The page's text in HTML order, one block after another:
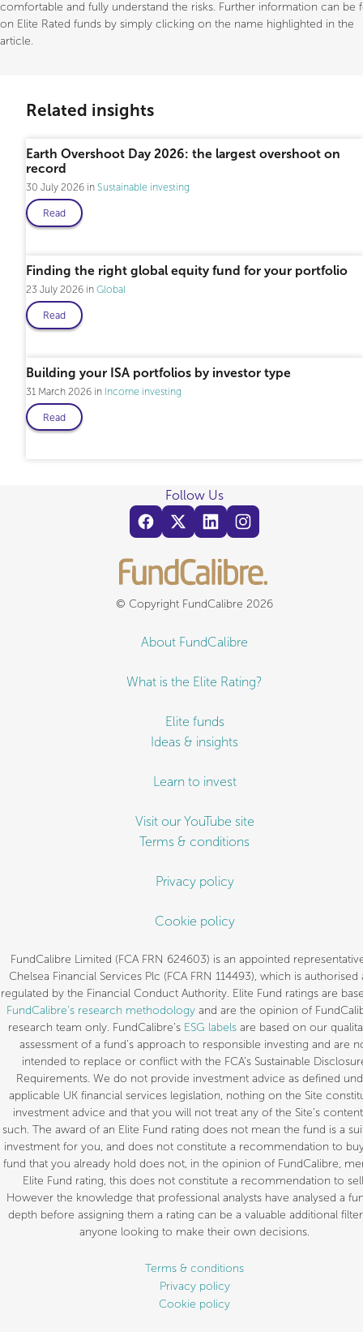
comfortable and fully understand the risks. Further information can be
on Elite Rated funds by simply clicking on the name highlighted in the
article.
Related insights
Earth Overshoot Day 2026: the largest overshoot on
record
30 July 2026 Sustainable investing
Read
Finding the right global equity fund for your portfolio
23 July 2026 Global
Read
Building your ISA portfolios by investor type
31 March 2026 Income investing
Read
© Copyright FundCalibre 2026
About FundCalibre
What is the Elite Rating?
Elite funds
Ideas & insights
Learn to invest
Visit our YouTube site
Terms & conditions
Privacy policy
Cookie policy
FundCalibre Limited (FCA FRN 624603) is an appointed
Chelsea Financial Services Plc (FCA FRN 114493), which is authorised
regulated by the Financial Conduct Authority. Elite Fund ratings are
FundCalibre’s research methodologyand are the opinion of
research team only. FundCalibre’s ESG labels are based on our
assessment of a fund’s approach to responsible investing and are
intended to replace or conflict with the FCA’s Sustainable
Requirements. We do not provide investment advice as defined
applicable UK financial services legislation, nothing on the Site
investment advice and that you will not treat any of the Site’s
such. The award of an Elite Fund rating does not mean the fund is a
investment for you, and does not constitute a recommendation to
fund that you already hold does not, in the opinion of FundCalibre,
Elite Fund rating, this does not constitute a recommendation to
However the knowledge that professional analysts have analysed a
depth before assigning them a rating can be a valuable additional
anyone looking to make their own decisions.
Follow Us
Terms & conditions
Privacy policy
Cookie policy